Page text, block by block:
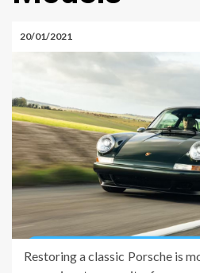
20/01/2021
Restoring a classic Porsche is